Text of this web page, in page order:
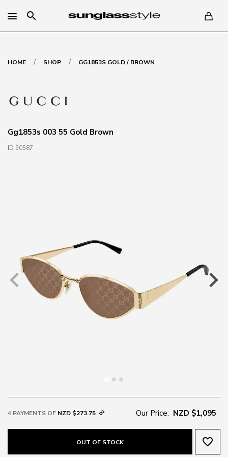
search
HOME / SHOP / GG1853S GOLD / BROWN
Gg1853s 003 55 Gold Brown
ID 50587
4 PAYMENTS OF NZD $273.75 Our Price: NZD $1,095
OUT OF STOCK favorite_border